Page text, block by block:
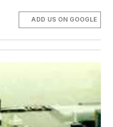
ADD US ON GOOGLE